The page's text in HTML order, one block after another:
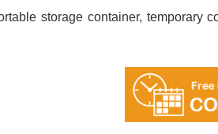
storage container, temporary